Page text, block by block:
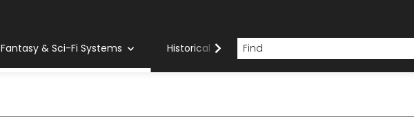
Fantasy & Sci-Fi Systems Historical Systems